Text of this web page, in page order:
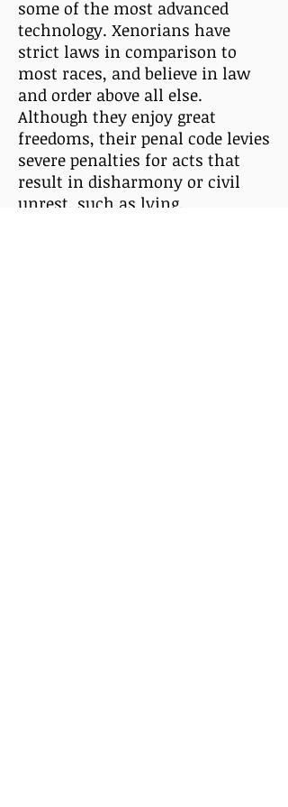
some of the most advanced
technology. Xenorians have
strict laws in comparison to
most races, and believe in law
and order above all else.
Although they enjoy great
freedoms, their penal code levies
severe penalties for acts that
result in disharmony or civil
unrest, such as lying.